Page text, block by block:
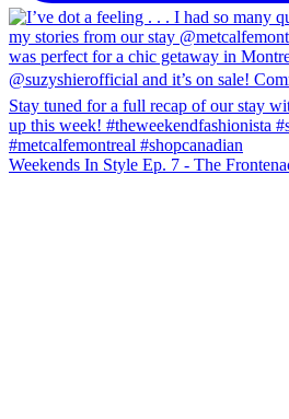
Weekends In Style Ep. 7 - The